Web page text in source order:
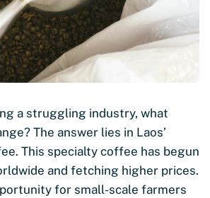
a struggling industry, what
The answer lies in Laos’
This specialty coffee has begun
and fetching higher prices.
for small-scale farmers